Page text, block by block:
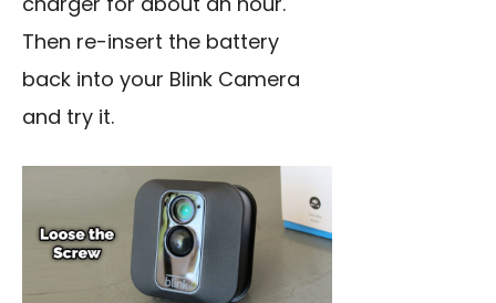
Then re-insert the battery
back into your Blink Camera
and try it.